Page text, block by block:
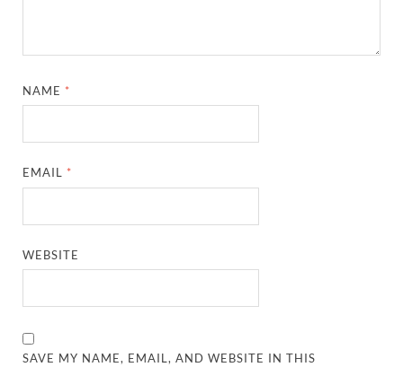
NAME *
EMAIL *
WEBSITE
SAVE MY NAME, EMAIL, AND WEBSITE IN THIS